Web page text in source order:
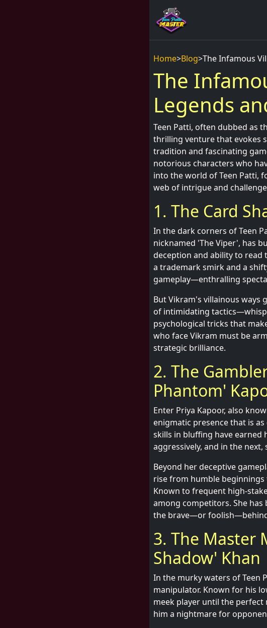
Home>Blog>The Infamous
The
Legends
Teen Patti, often dubbed as
thrilling venture that evokes
tradition and fascinating
notorious characters who
into the world of Teen Patti,
web of intrigue and
1. The Card
In the dark corners of Teen
nicknamed 'The Viper', has
deception and ability to read
a trademark smirk and a
gameplay—enthralling
But Vikram's villainous ways
of intimidating
psychological tricks that
who face Vikram must be
strategic brilliance.
2. The
Phantom'
Enter Priya Kapoor, also
enigmatic presence that is
skills in bluffing have earned
aggressively, and in the next,
Beyond her deceptive
rise from humble beginnings
Known to frequent high-
among competitors. She
the brave—or
3. The Master
Shadow' Khan
In the murky waters of Teen
manipulator. Known for his
meek player until the perfect
him a nightmare for